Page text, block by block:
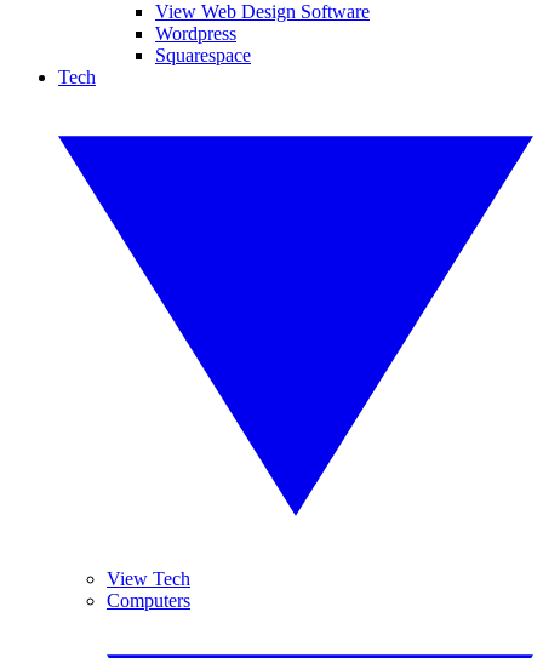
View Web Design Software
Wordpress
Squarespace
Tech
View Tech
Computers